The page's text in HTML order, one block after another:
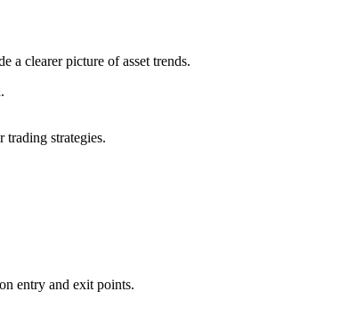
a clearer picture of asset trends.
strategies.
entry and exit points.